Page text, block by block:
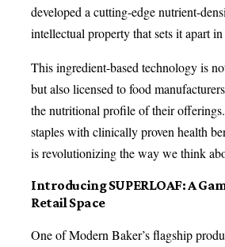
developed a cutting-edge nutrient-
intellectual property that sets it apart
This ingredient-based technology is
but also licensed to food
the nutritional profile of their
staples with clinically proven health
is revolutionizing the way we think
Introducing SUPERLOAF: A
Retail Space
One of Modern Baker’s flagship